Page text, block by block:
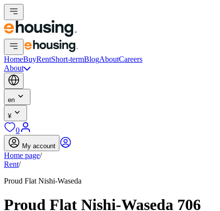
HomeBuyRentShort-termBlogAboutCareers
About
en
¥
0
My account
Home page/
Rent/
Proud Flat Nishi-Waseda
Proud Flat Nishi-Waseda 706